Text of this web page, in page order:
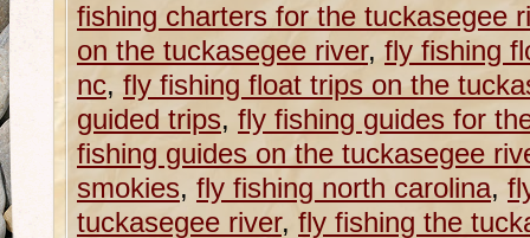
fishing charters for the tuckasegee
on the tuckasegee river, fly fishing
nc, fly fishing float trips on the
guided trips, fly fishing guides for
fishing guides on the tuckasegee
smokies, fly fishing north carolina,
tuckasegee river, fly fishing the